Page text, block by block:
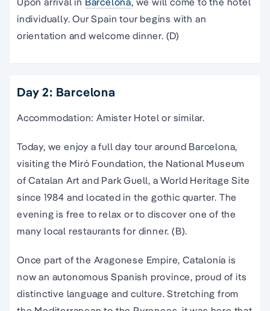
individually. Our Spain tour begins with an
orientation and welcome dinner. (D)
Day 2: Barcelona
Accommodation: Amister Hotel or similar.
Today, we enjoy a full day tour around Barcelona,
visiting the Miró Foundation, the National Museum
of Catalan Art and Park Guell, a World Heritage Site
since 1984 and located in thegothic quarter. The
evening is free to relax or to discover one of the
many local restaurants for dinner. (B).
Once part of the Aragonese Empire, Catalonia is
now an autonomous Spanish province, proud of its
distinctive language and culture. Stretching from